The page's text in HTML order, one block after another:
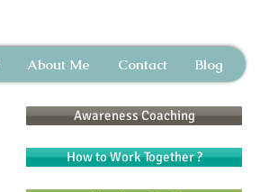
About Me Contact Blog
How to Work Together ?
Awareness Coaching